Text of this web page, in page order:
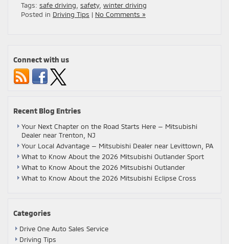
Tags: safe driving safety, winter driving
Posted in Driving Tips | No Comments »
Connect with us
Recent Blog Entries
Your Next Chapter on the Road Starts Here — Mitsubishi
Dealer near Trenton, NJ
Your Local Advantage — Mitsubishi Dealer near Levittown, PA
What to Know About the 2026 Mitsubishi Outlander Sport
What to Know About the 2026 Mitsubishi Outlander
What to Know About the 2026 Mitsubishi Eclipse Cross
Categories
Drive One Auto Sales Service
Driving Tips